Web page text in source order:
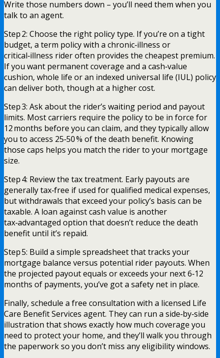
Write those numbers down – you’ll need them when you
talk to an agent.
Step 2: Choose the right policy type. If you’re on a tight
budget, a term policy with a chronic‑illness or
critical‑illness rider often provides the cheapest premium.
If you want permanent coverage and a cash‑value
cushion, whole life or an indexed universal life (IUL) policy
can deliver both, though at a higher cost.
Step 3: Ask about the rider’s waiting period and payout
limits. Most carriers require the policy to be in force for
12 months before you can claim, and they typically allow
you to access 25‑50 % of the death benefit. Knowing
those caps helps you match the rider to your mortgage
size.
Step 4: Review the tax treatment. Early payouts are
generally tax‑free if used for qualified medical expenses,
but withdrawals that exceed your policy’s basis can be
taxable. A loan against cash value is another
tax‑advantaged option that doesn’t reduce the death
benefit until it’s repaid.
Step 5: Build a simple spreadsheet that tracks your
mortgage balance versus potential rider payouts. When
the projected payout equals or exceeds your next 6‑12
months of payments, you’ve got a safety net in place.
Finally, schedule a free consultation with a licensed Life
Care Benefit Services agent. They can run a side‑by‑side
illustration that shows exactly how much coverage you
need to protect your home, and they’ll walk you through
the paperwork so you don’t miss any eligibility windows.